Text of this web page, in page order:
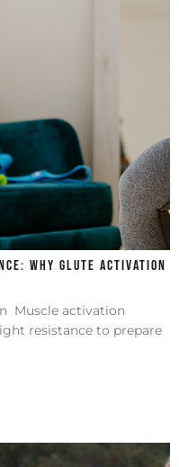
Why Glute Activation
Muscle activation
resistance to prepare